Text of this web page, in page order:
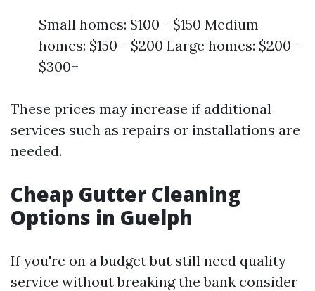
Small homes: $100 - $150 Medium
homes: $150 - $200 Large homes: $200 -
$300+
These prices may increase if additional
services such as repairs or installations are
needed.
Cheap Gutter Cleaning
Options in Guelph
If you're on a budget but still need quality
service without breaking the bank consider